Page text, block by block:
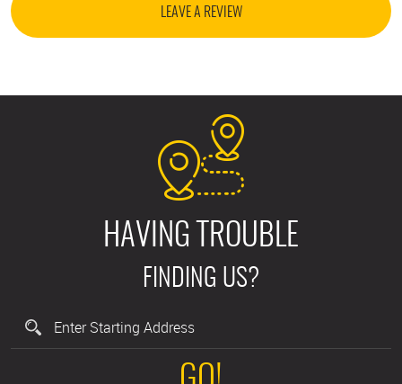
LEAVE A REVIEW
HAVING TROUBLE
FINDING US?